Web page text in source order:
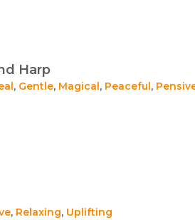
Harp
, Gentle, Magical, Peaceful,
, Relaxing, Uplifting